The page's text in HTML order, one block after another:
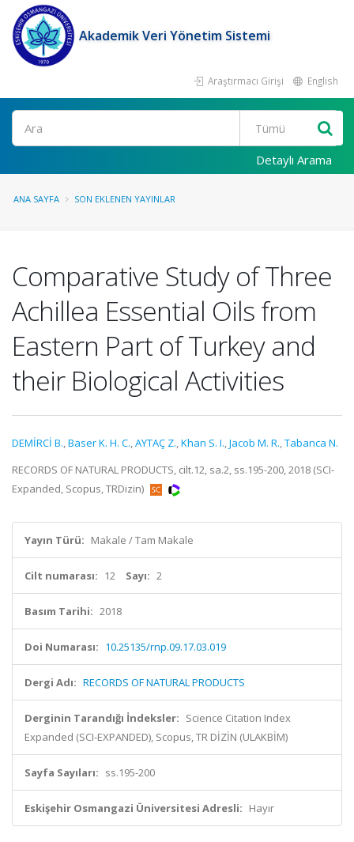
Akademik Veri Yönetim Sistemi
Araştırmacı Girişi English
Ara
Detaylı Arama
ANA SAYFA SON EKLENEN YAYINLAR
Comparative Study of Three
Achillea Essential Oils from
Eastern Part of Turkey and
their Biological Activities
DEMİRCİ B.,Baser K. H. C.,AYTAÇ Z.,Khan S. I.,Jacob M. R.,Tabanca N.
RECORDS OF NATURAL PRODUCTS, cilt.12, sa.2, ss.195-200, 2018 (SCI-
Expanded, Scopus, TRDizin)
Yayın Türü: Makale / Tam Makale
Cilt numarası: 12 Sayı: 2
Basım Tarihi: 2018
Doi Numarası: 10.25135/rnp.09.17.03.019
Dergi Adı: RECORDS OF NATURAL PRODUCTS
Derginin Tarandığı İndeksler: Science Citation Index
Expanded (SCI-EXPANDED), Scopus, TR DİZİN (ULAKBİM)
Sayfa Sayıları: ss.195-200
Eskişehir Osmangazi Üniversitesi Adresli: Hayır